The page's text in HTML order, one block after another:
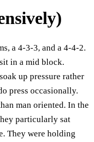
a 4-3-3, and a 4-4-2.
in a mid block.
up pressure rather
press occasionally.
man oriented. In the
particularly sat
They were holding